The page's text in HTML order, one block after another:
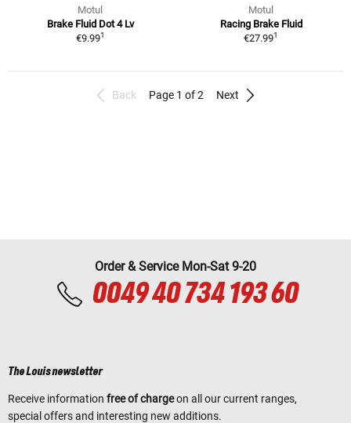
Motul
Brake Fluid Dot 4 Lv
€9.991
Motul
Racing Brake Fluid
€27.991
Back Page 1 of 2 Next
Order & Service Mon-Sat 9-20
0049 40 734 193 60
The Louis newsletter
Receive information free of chargeon all our current ranges,
special offers and interesting new additions.